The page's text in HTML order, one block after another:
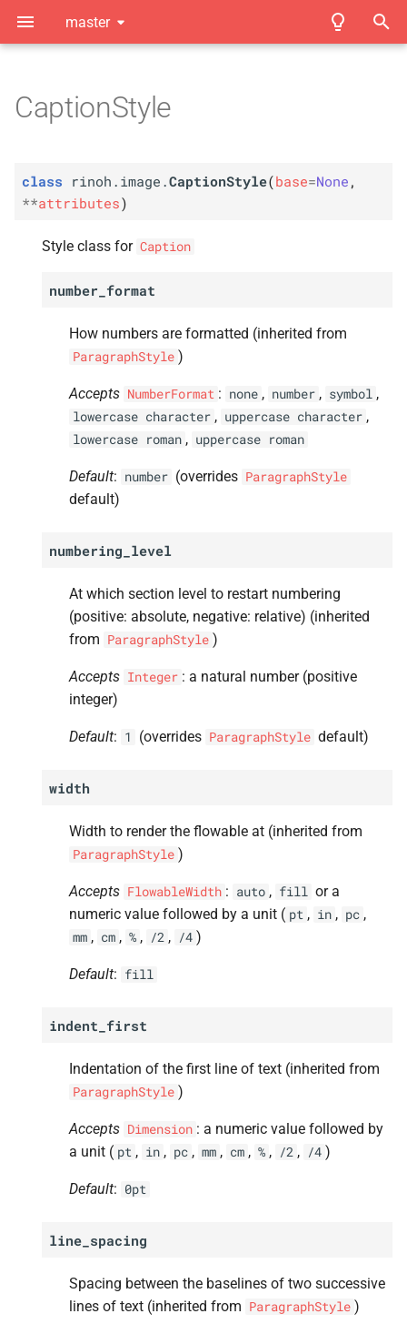
master
Introduction
Installation
Quickstart
Basic Document Styling
Document Templates
Frequently Asked Questions
Contributing
C rinoh.image. CaptionStyle
A numbering_level
width
indent_first
text_align
tab_stops
split_minimum_lines
space_above
margin_left
margin_right
padding
padding_ left
padding_
padding_bottom
border
left
border_right
border_top
border_bottom
background_color
Index
CaptionStyle
class rinoh.image.CaptionStyle(base=None ,
**attributes)
Style class for Caption
number_format
How numbers are formatted (inherited from
ParagraphStyle )
Accepts NumberFormat : none , number , symbol ,
lowercase character , uppercase character ,
lowercase roman , uppercase roman
Default: number (overrides ParagraphStyle
default)
numbering_level
At which section level to restart numbering
(positive: absolute, negative: relative) (inherited
from ParagraphStyle )
Accepts Integer : a natural number (positive
integer)
Default: 1 (overrides ParagraphStyle default)
width
Width to render the flowable at (inherited from
ParagraphStyle )
Accepts FlowableWidth : auto , fill or a
numeric value followed by a unit ( pt , in , pc ,
mm , cm , % , /2 , /4 )
Default: fill
indent_first
Indentation of the first line of text (inherited from
ParagraphStyle )
Accepts Dimension : a numeric value followed by
a unit ( pt , in , pc , mm , cm , % , /2 , /4 )
Default: 0pt
line_spacing
Spacing between the baselines of two successive
lines of text (inherited from ParagraphStyle )